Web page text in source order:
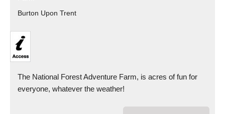
Burton Upon Trent
The National Forest Adventure Farm, is acres of fun for
everyone, whatever the weather!